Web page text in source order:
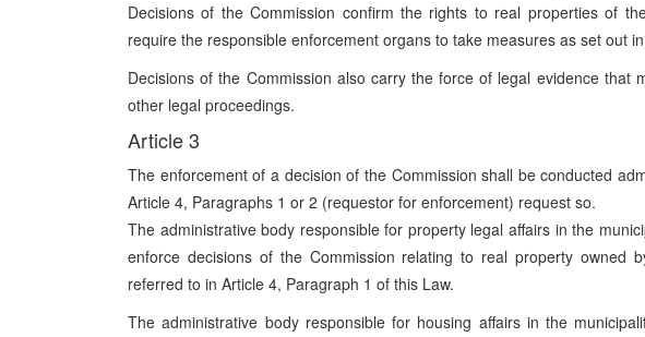
Decisions of the Commission confirm the rights to real properties of
require the responsible enforcement organs to take measures as set out
Decisions of the Commission also carry the force of legal evidence that
other legal proceedings.
Article 3
The enforcement of a decision of the Commission shall be conducted
Article 4, Paragraphs 1 or 2 (requestor for enforcement) request so.
The administrative body responsible for property legal affairs in the
enforce decisions of the Commission relating to real property owned
referred to in Article 4, Paragraph 1 of this Law.
The administrative body responsible for housing affairs in the